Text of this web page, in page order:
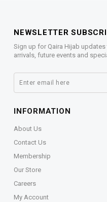
NEWSLETTER
Sign up for Qaira Hijab
arrivals, future events and
INFORMATION
About Us
Contact Us
Membership
Our Store
Careers
My Account